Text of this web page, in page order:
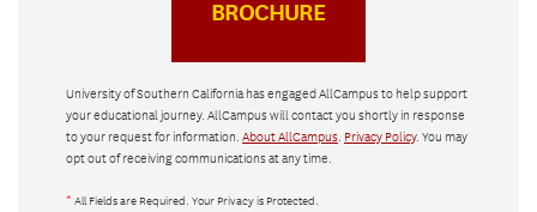
University of Southern California has engaged AllCampus to help support
your educational journey. AllCampus will contact you shortly in response
to your request for information. About AllCampus. Privacy Policy. You may
opt out of receiving communications at any time.
* All Fields are Required. Your Privacy is Protected.